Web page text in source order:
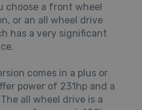
choose a front wheel
or an all wheel drive
has a very significant
comes in a plus or
power of 231hp and a
all wheel drive is a